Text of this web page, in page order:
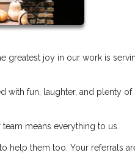
greatest joy in our work is
with fun, laughter, and plenty of
means everything to us.
help them too. Your referrals